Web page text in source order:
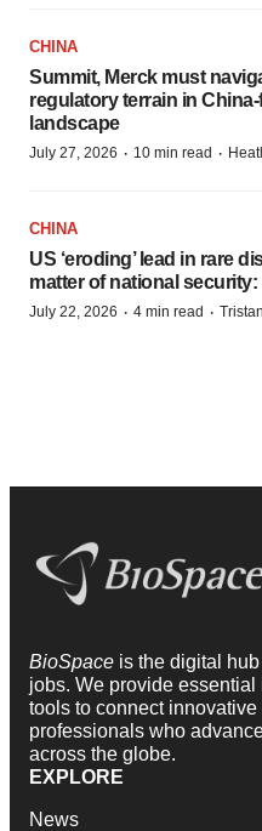
CHINA
Summit, Merck must
regulatory terrain in
landscape
July 27, 2026 · 10 min read ·
CHINA
US ‘eroding’ lead in rare
matter of national security:
July 22, 2026 · 4 min read ·
BioSpace is the digital
jobs. We provide
tools to connect
professionals who
across the globe.
EXPLORE
News